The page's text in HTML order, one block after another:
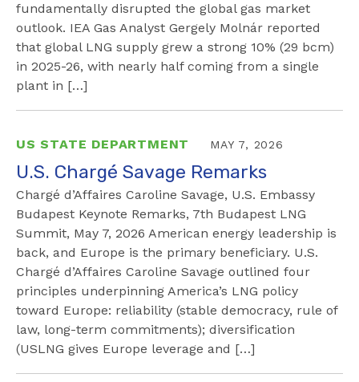
fundamentally disrupted the global gas market
outlook. IEA Gas Analyst Gergely Molnár reported
that global LNG supply grew a strong 10% (29 bcm)
in 2025-26, with nearly half coming from a single
plant in […]
US STATE DEPARTMENT MAY 7, 2026
U.S. Chargé Savage Remarks
Chargé d’Affaires Caroline Savage, U.S. Embassy
Budapest Keynote Remarks, 7th Budapest LNG
Summit, May 7, 2026 American energy leadership is
back, and Europe is the primary beneficiary. U.S.
Chargé d’Affaires Caroline Savage outlined four
principles underpinning America’s LNG policy
toward Europe: reliability (stable democracy, rule of
law, long-term commitments); diversification
(USLNG gives Europe leverage and […]